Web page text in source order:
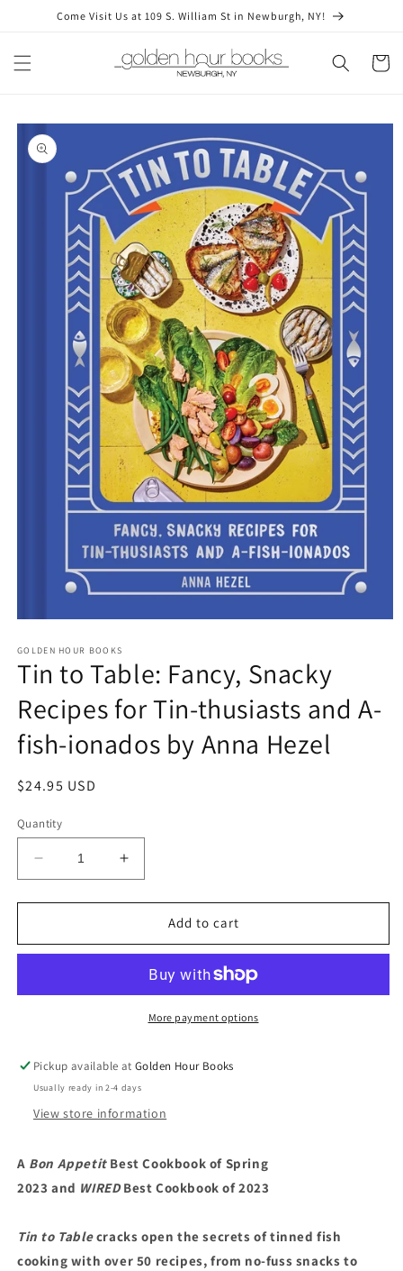
Skip toCome Visit Us at 109 S. William St in Newburgh, NY!
Cart
Skip to
product
information
1
in
GOLDEN HOUR BOOKS
Tin to Table: Fancy, Snacky
Recipes for Tin-thusiasts and A-
fish-ionados by Anna Hezel
Regular
$24.95 USD
Quantity
Decrease
quantity
for
to
Snacky
thusiasts
and
A-
by
Anna
Increase
quantity
for
to
Fancy,
Snacky
Recipes
thusiasts
and
A-
by
Anna
Add to cart
More payment options
Pickup available atGolden Hour Books
Usually ready in 2-4 days
View store information
A Bon Appetit Best Cookbook of Spring
2023 and WIRED Best Cookbook of 2023
Tin to Tablecracks open the secrets of tinned fish
cooking with over 50 recipes, from no-fuss snacks to